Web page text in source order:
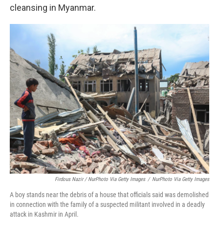
cleansing in Myanmar.
Firdous Nazir / NurPhoto Via Getty Images / NurPhoto Via Getty Images
A boy stands near the debris of a house that officials said was demolished
in connection with the family of a suspected militant involved in a deadly
attack in Kashmir in April.